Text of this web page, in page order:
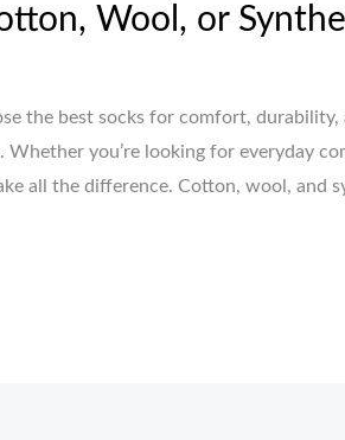
Wool, or
the best socks for comfort,
you’re looking for everyday
all the difference. Cotton, wool, and